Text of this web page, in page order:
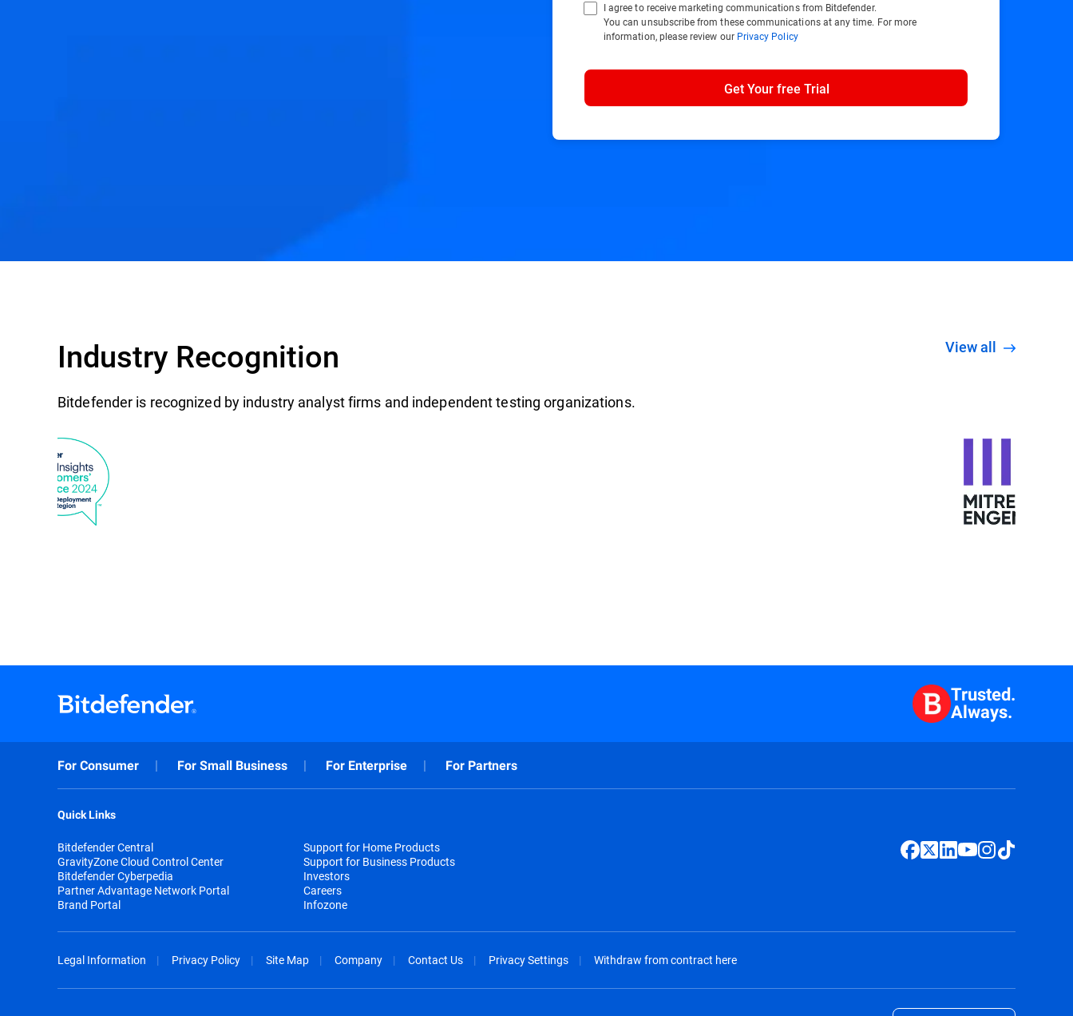
I agree to receive marketing communications from Bitdefender.
You can unsubscribe from these communications at any time. For more
information, please review our Privacy Policy
Get Your free Trial
Industry Recognition
Bitdefender is recognized by industry analyst firms and independent testing organizations.
View all
Trusted.
Always.
For Consumer For Small Business For Enterprise For Partners
Quick Links
Bitdefender Central
GravityZone Cloud Control Center
Bitdefender Cyberpedia
Partner Advantage Network Portal
Brand Portal
Support for Home Products
Support for Business Products
Investors
Careers
Infozone
Legal Information Privacy Policy Site Map Company Contact Us Privacy Settings Withdraw from contract here